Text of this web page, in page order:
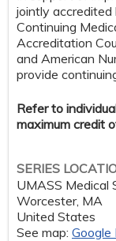
jointly
Continuing
Accreditation
and American
provide
Refer to
maximum credit
SERIES
UMASS Medical
Worcester, MA
United States
See map: Google